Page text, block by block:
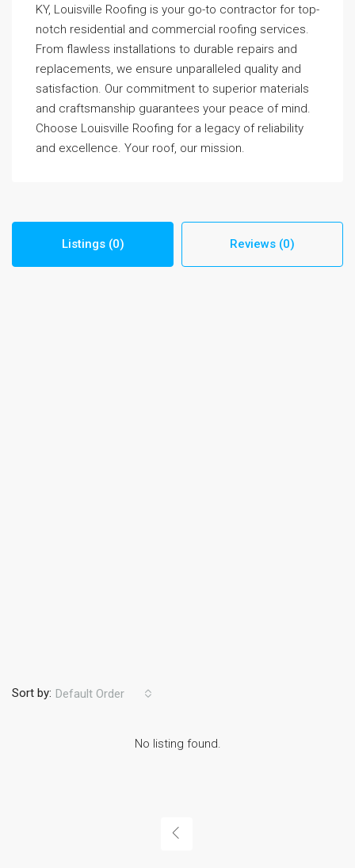
KY, Louisville Roofing is your go-to contractor for top-
notch residential and commercial roofing services.
From flawless installations to durable repairs and
replacements, we ensure unparalleled quality and
satisfaction. Our commitment to superior materials
and craftsmanship guarantees your peace of mind.
Choose Louisville Roofing for a legacy of reliability
and excellence. Your roof, our mission.
Listings (0) Reviews (0)
Sort by: Default Order
No listing found.